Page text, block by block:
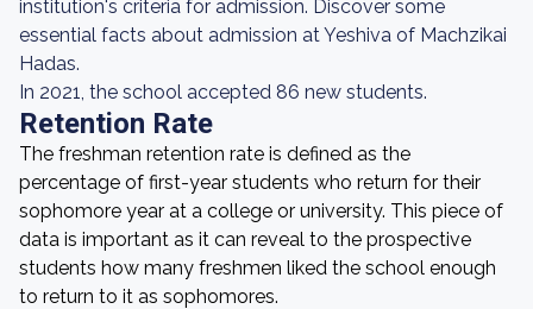
institution's criteria for admission. Discover some
essential facts about admission at Yeshiva of Machzikai
Hadas.
In 2021, the school accepted 86 new students.
Retention Rate
The freshman retention rate is defined as the
percentage of first-year students who return for their
sophomore year at a college or university. This piece of
data is important as it can reveal to the prospective
students how many freshmen liked the school enough
to return to it as sophomores.